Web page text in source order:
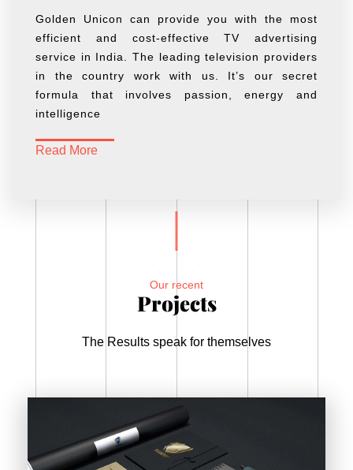
Golden Unicon can provide you with the most
efficient and cost-effective TV advertising
service in India. The leading television providers
in the country work with us. It’s our secret
formula that involves passion, energy and
intelligence
Read More
Our recent
Projects
The Results speak for themselves